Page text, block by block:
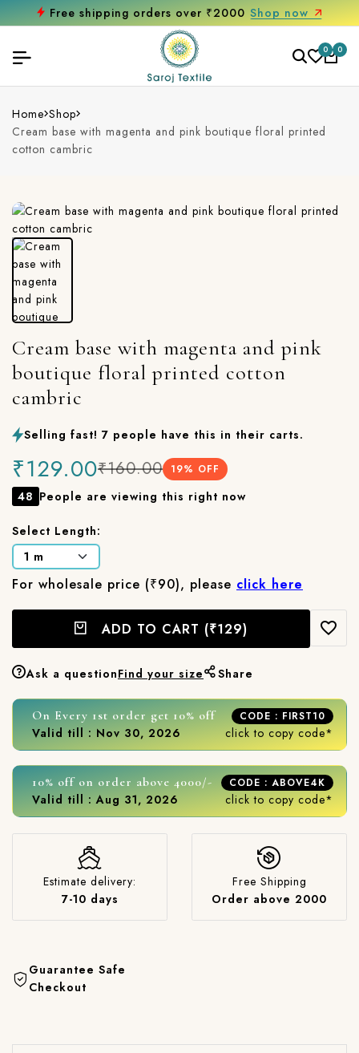
Free shipping orders over ₹2000 Shop now
0 0
Home Shop
Cream base with magenta and pink boutique floral printed
cotton cambric
Cream base with magenta and pink
boutique floral printed cotton
cambric
Selling fast! 7 people have this in their carts.
₹129.00₹160.00 19% OFF
48 People are viewing this right now
Select Length:
For wholesale price (₹90), please click here
ADD TO CART (₹129)
Ask a questionFind your size Share
On Every 1st order get 10% off CODE : FIRST10
Valid till : Nov 30, 2026 click to copy code*
10% off on order above 4000/- CODE : ABOVE4K
Valid till : Aug 31, 2026 click to copy code*
Estimate delivery:
7-10 days
Free Shipping
Order above 2000
Guarantee Safe
Checkout